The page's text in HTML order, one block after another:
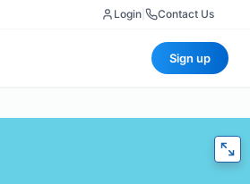
Login Contact Us
Sign up